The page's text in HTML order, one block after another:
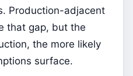
Production-adjacent
that gap, but the
the more likely
surface.